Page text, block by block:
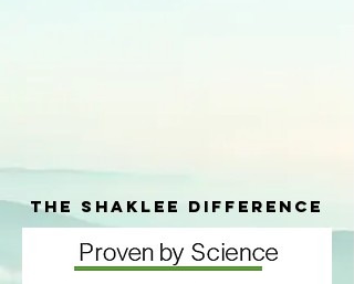
the Shaklee difference